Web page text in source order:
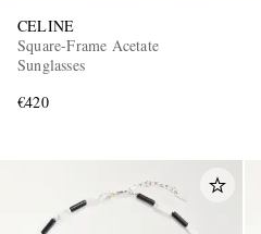
CELINE
Square-Frame Acetate
Sunglasses
€420